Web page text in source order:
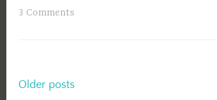
3 Comments
Posts
Older posts